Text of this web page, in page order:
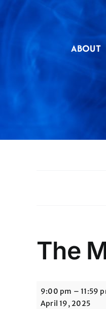
ABOUT
The
The
Maverick
9:00 pm – 11:59
April 19, 2025